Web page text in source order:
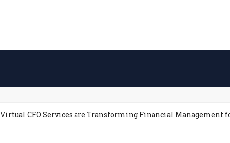
Virtual CFO Services are Transforming Financial Management